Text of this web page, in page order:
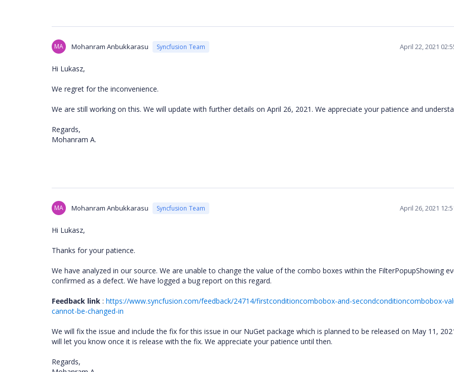
MA Mohanram Anbukkarasu Syncfusion Team April 22, 2021
Hi Lukasz,
We regret for the inconvenience.
We are still working on this. We will update with further details on April 26, 2021. We appreciate your patience and
Regards,
Mohanram A.
MA Mohanram Anbukkarasu Syncfusion Team April 26, 2021
Hi Lukasz,
Thanks for your patience.
We have analyzed in our source. We are unable to change the value of the combo boxes within the FilterPopupShowing
confirmed as a defect. We have logged a bug report on this regard.
Feedback link : https://www.syncfusion.com/feedback/24714/firstconditioncombobox-and-secondconditioncombobox-
cannot-be-changed-in
We will fix the issue and include the fix for this issue in our NuGet package which is planned to be released on May 11,
will let you know once it is release with the fix. We appreciate your patience until then.
Regards,